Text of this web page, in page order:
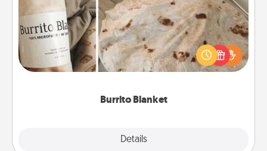
Burrito Blanket
Details
A Burrito Blanket makes the perfect gift for the
foodie who loves to cozy up.